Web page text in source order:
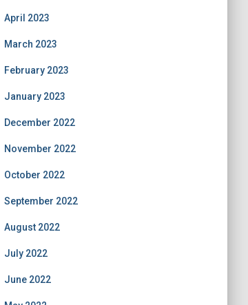
April 2023
March 2023
February 2023
January 2023
December 2022
November 2022
October 2022
September 2022
August 2022
July 2022
June 2022